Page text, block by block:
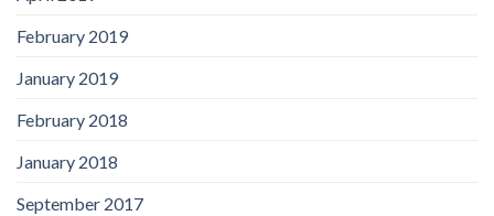
February 2019
January 2019
February 2018
January 2018
September 2017